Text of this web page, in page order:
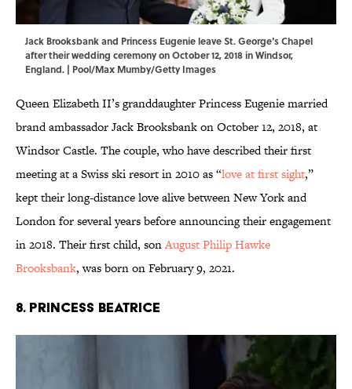
Jack Brooksbank and Princess Eugenie leave St. George's Chapel
after their wedding ceremony on October 12, 2018 in Windsor,
England. | Pool/Max Mumby/Getty Images
Queen Elizabeth II’s granddaughter Princess Eugenie married
brand ambassador Jack Brooksbank on October 12, 2018, at
Windsor Castle. The couple, who have described their first
meeting at a Swiss ski resort in 2010 as “love at first sight,”
kept their long-distance love alive between New York and
London for several years before announcing their engagement
in 2018. Their first child, sonAugust Philip Hawke
Brooksbank, was born on February 9, 2021.
8. Princess Beatrice